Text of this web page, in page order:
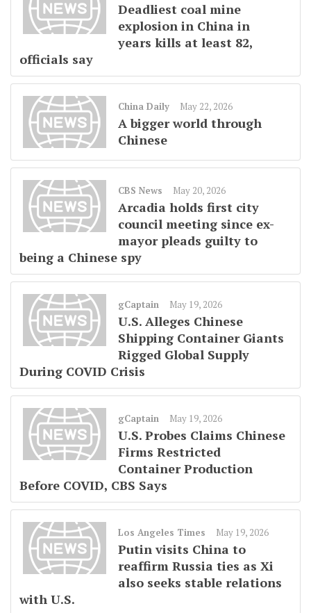
Deadliest coal mine
explosion in China in
years kills at least 82,
officials say
China Daily May 22, 2026
A bigger world through
Chinese
CBS News May 20, 2026
Arcadia holds first city
council meeting since ex-
mayor pleads guilty to
being a Chinese spy
gCaptain May 19, 2026
U.S. Alleges Chinese
Shipping Container Giants
Rigged Global Supply
During COVID Crisis
gCaptain May 19, 2026
U.S. Probes Claims Chinese
Firms Restricted
Container Production
Before COVID, CBS Says
Los Angeles Times May 19, 2026
Putin visits China to
reaffirm Russia ties as Xi
also seeks stable relations
with U.S.